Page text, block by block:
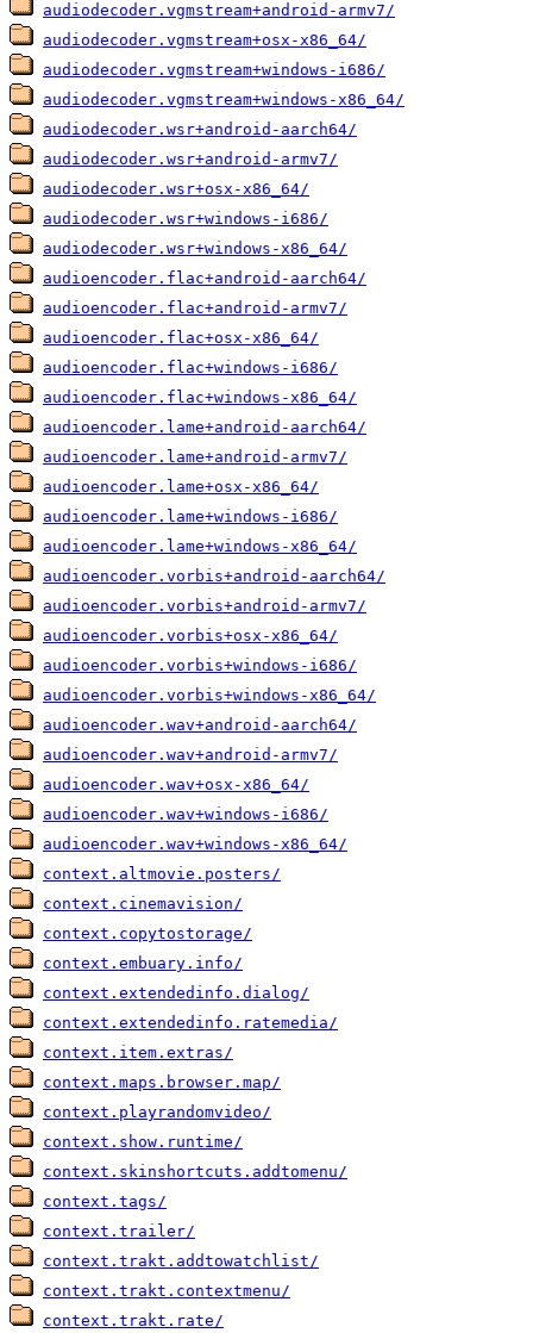
audiodecoder.vgmstream+android-armv7/
audiodecoder.vgmstream+osx-x86_64/
audiodecoder.vgmstream+windows-i686/
audiodecoder.vgmstream+windows-x86_64/
audiodecoder.wsr+android-aarch64/
audiodecoder.wsr+android-armv7/
audiodecoder.wsr+osx-x86_64/
audiodecoder.wsr+windows-i686/
audiodecoder.wsr+windows-x86_64/
audioencoder.flac+android-aarch64/
audioencoder.flac+android-armv7/
audioencoder.flac+osx-x86_64/
audioencoder.flac+windows-i686/
audioencoder.flac+windows-x86_64/
audioencoder.lame+android-aarch64/
audioencoder.lame+android-armv7/
audioencoder.lame+osx-x86_64/
audioencoder.lame+windows-i686/
audioencoder.lame+windows-x86_64/
audioencoder.vorbis+android-aarch64/
audioencoder.vorbis+android-armv7/
audioencoder.vorbis+osx-x86_64/
audioencoder.vorbis+windows-i686/
audioencoder.vorbis+windows-x86_64/
audioencoder.wav+android-aarch64/
audioencoder.wav+android-armv7/
audioencoder.wav+osx-x86_64/
audioencoder.wav+windows-i686/
audioencoder.wav+windows-x86_64/
context.altmovie.posters/
context.cinemavision/
context.copytostorage/
context.embuary.info/
context.extendedinfo.dialog/
context.extendedinfo.ratemedia/
context.item.extras/
context.maps.browser.map/
context.playrandomvideo/
context.show.runtime/
context.skinshortcuts.addtomenu/
context.tags/
context.trailer/
context.trakt.addtowatchlist/
context.trakt.contextmenu/
context.trakt.rate/